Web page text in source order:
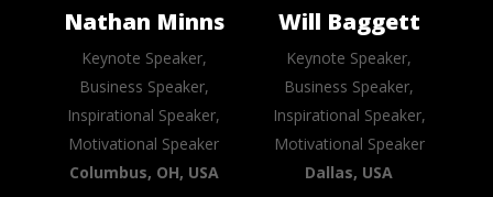
Nathan Minns
Keynote Speaker,
Business Speaker,
Inspirational Speaker,
Motivational Speaker
Columbus, OH, USA
Will Baggett
Keynote Speaker,
Business Speaker,
Inspirational Speaker,
Motivational Speaker
Dallas, USA